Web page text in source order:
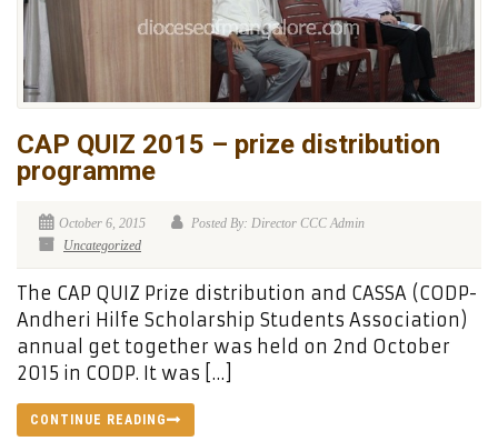
CAP QUIZ 2015 – prize distribution
programme
October 6, 2015
Posted By: Director CCC Admin
Uncategorized
The CAP QUIZ Prize distribution and CASSA (CODP-
Andheri Hilfe Scholarship Students Association)
annual get together was held on 2nd October
2015 in CODP. It was […]
CONTINUE READING